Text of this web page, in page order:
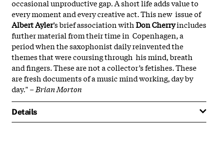
occasional unproductive gap. A short life adds value to
every moment and every creative act. This new issue of
Albert Ayler’s brief association withDon Cherryincludes
further material from their time in Copenhagen, a
period when the saxophonist daily reinvented the
themes that were coursing through his mind, breath
and fingers. These are not a collector’s fetishes. These
are fresh documents of a music mind working, day by
day." – Brian Morton
Details